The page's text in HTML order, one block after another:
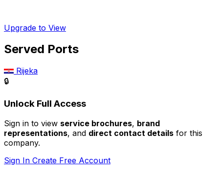
Upgrade to View
Served Ports
Rijeka
🔒
Unlock Full Access
Sign in to view service brochures, brand
representations, and direct contact details for this
company.
Sign In Create Free Account